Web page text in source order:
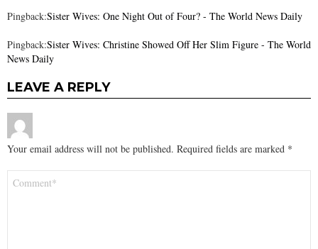
Pingback:Sister Wives: One Night Out of Four? - The World News Daily
Pingback:Sister Wives: Christine Showed Off Her Slim Figure - The World
News Daily
LEAVE A REPLY
Your email address will not be published. Required fields are marked *